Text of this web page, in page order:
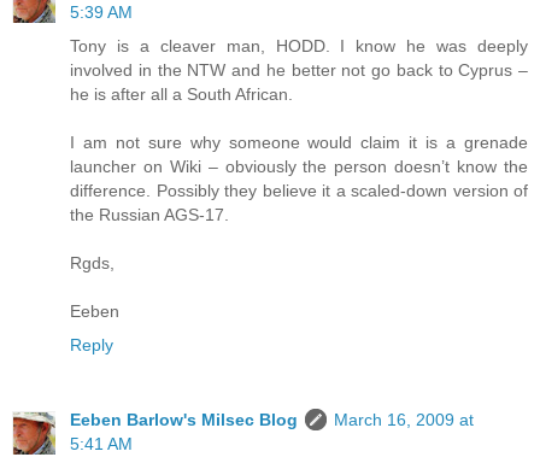
5:39 AM
Tony is a cleaver man, HODD. I know he was deeply
involved in the NTW and he better not go back to Cyprus –
he is after all a South African.
I am not sure why someone would claim it is a grenade
launcher on Wiki – obviously the person doesn’t know the
difference. Possibly they believe it a scaled-down version of
the Russian AGS-17.
Rgds,
Eeben
Reply
Eeben Barlow's Milsec Blog
March 16, 2009 at
5:41 AM